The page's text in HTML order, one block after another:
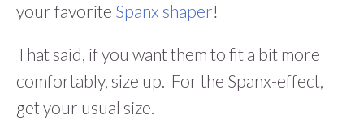
your favorite Spanx shaper!
That said, if you want them to fit a bit more
comfortably, size up. For the Spanx-effect,
get your usual size.